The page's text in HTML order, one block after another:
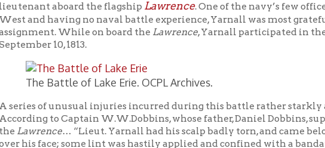
The Battle of Lake Erie. OCPL Archives.
of unusual injuries incurred during this battle rather starkly altered
to Captain W.W.Dobbins, whose father, Daniel Dobbins, supervised the
face; some lint was hastily applied and confined with a bandanna, with
dressings after battle. He at once returned upon deck. In addition, the cattail
damaged by cannon balls floated in the air like feathers. These gathered
head, and made it look like a huge owl.” Soon after this, a splinter of
hull by a British cannon ball pierced Yarnall’s nose. In order to reduce the
with cotton. Understandably, the combined effect of his unusual injuries
to proclaim his appearance “ridiculous!”